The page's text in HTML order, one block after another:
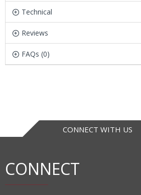
Technical
Reviews
FAQs (0)
CONNECT WITH US
CONNECT